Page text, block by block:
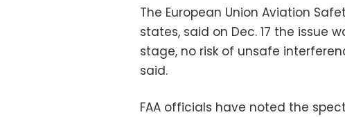
The European Union Aviation
states, said on Dec. 17 the issue
stage, no risk of unsafe
said.
FAA officials have noted the